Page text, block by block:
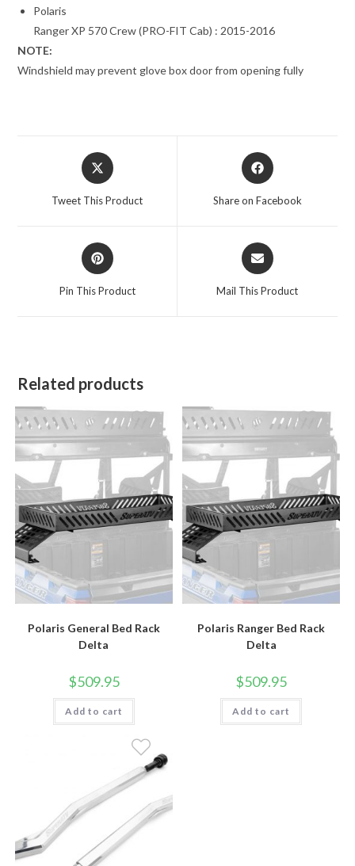
Polaris
Ranger XP 570 Crew (PRO-FIT Cab) : 2015-2016
NOTE:
Windshield may prevent glove box door from opening fully
Opens
in
Tweet This Product
Opens
in
Share on Facebook
Opens
in
Pin This Product
Opens
in
Mail This Product
Related products
Polaris General Bed Rack
Delta
$509.95
Add to cart
Polaris Ranger Bed Rack
Delta
$509.95
Add to cart